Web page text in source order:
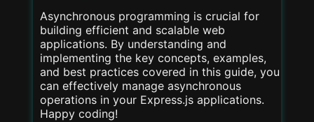
Asynchronous programming is crucial for
building efficient and scalable web
applications. By understanding and
implementing the key concepts, examples,
and best practices covered in this guide, you
can effectively manage asynchronous
operations in your Express.js applications.
Happy coding!